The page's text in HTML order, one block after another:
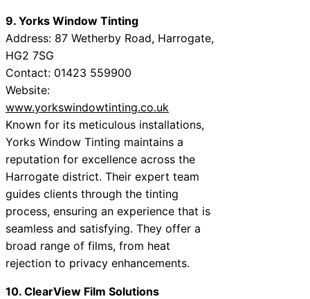
9. Yorks Window Tinting
Address: 87 Wetherby Road, Harrogate,
HG2 7SG
Contact: 01423 559900
Website:
www.yorkswindowtinting.co.uk
Known for its meticulous installations,
Yorks Window Tinting maintains a
reputation for excellence across the
Harrogate district. Their expert team
guides clients through the tinting
process, ensuring an experience that is
seamless and satisfying. They offer a
broad range of films, from heat
rejection to privacy enhancements.
10. ClearView Film Solutions